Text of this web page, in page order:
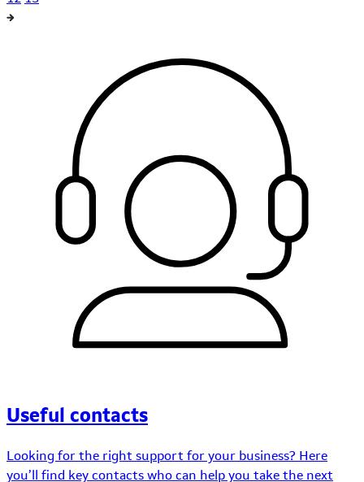
Useful contacts
Looking for the right support for your business? Here
you’ll find key contacts who can help you take the next